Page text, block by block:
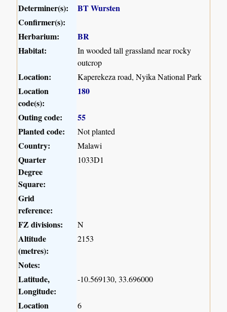
Determiner(s):
BT Wursten
Confirmer(s):
Herbarium:
BR
Habitat:
In wooded tall grassland near rocky
outcrop
Location: Kaperekeza road, Nyika National Park
Location
code(s):
180
Outing code:
55
Planted code:
Not planted
Country: Malawi
Quarter
Degree
Square:
1033D1
Grid
reference:
FZ divisions:
N
Altitude
(metres):
2153
Notes:
Latitude,
Longitude:
-10.569130, 33.696000
Location
6